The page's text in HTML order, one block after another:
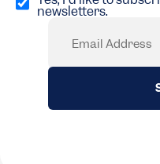
(Required)newsletters.